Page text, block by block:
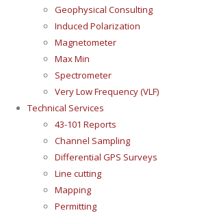
Geophysical Consulting
Induced Polarization
Magnetometer
Max Min
Spectrometer
Very Low Frequency (VLF)
Technical Services
43-101 Reports
Channel Sampling
Differential GPS Surveys
Line cutting
Mapping
Permitting